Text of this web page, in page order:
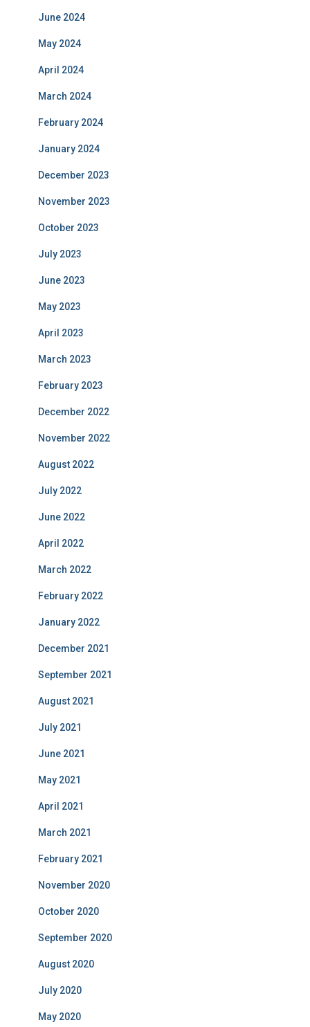
June 2024
May 2024
April 2024
March 2024
February 2024
January 2024
December 2023
November 2023
October 2023
July 2023
June 2023
May 2023
April 2023
March 2023
February 2023
December 2022
November 2022
August 2022
July 2022
June 2022
April 2022
March 2022
February 2022
January 2022
December 2021
September 2021
August 2021
July 2021
June 2021
May 2021
April 2021
March 2021
February 2021
November 2020
October 2020
September 2020
August 2020
July 2020
May 2020